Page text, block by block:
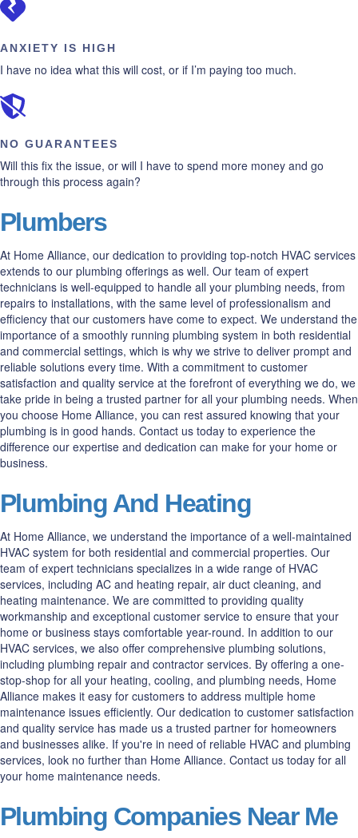
ANXIETY IS HIGH
I have no idea what this will cost, or if I’m paying too much.
NO GUARANTEES
Will this fix the issue, or will I have to spend more money and go
through this process again?
Plumbers
At Home Alliance, our dedication to providing top-notch HVAC services
extends to our plumbing offerings as well. Our team of expert
technicians is well-equipped to handle all your plumbing needs, from
repairs to installations, with the same level of professionalism and
efficiency that our customers have come to expect. We understand the
importance of a smoothly running plumbing system in both residential
and commercial settings, which is why we strive to deliver prompt and
reliable solutions every time. With a commitment to customer
satisfaction and quality service at the forefront of everything we do, we
take pride in being a trusted partner for all your plumbing needs. When
you choose Home Alliance, you can rest assured knowing that your
plumbing is in good hands. Contact us today to experience the
difference our expertise and dedication can make for your home or
business.
Plumbing And Heating
At Home Alliance, we understand the importance of a well-maintained
HVAC system for both residential and commercial properties. Our
team of expert technicians specializes in a wide range of HVAC
services, including AC and heating repair, air duct cleaning, and
heating maintenance. We are committed to providing quality
workmanship and exceptional customer service to ensure that your
home or business stays comfortable year-round. In addition to our
HVAC services, we also offer comprehensive plumbing solutions,
including plumbing repair and contractor services. By offering a one-
stop-shop for all your heating, cooling, and plumbing needs, Home
Alliance makes it easy for customers to address multiple home
maintenance issues efficiently. Our dedication to customer satisfaction
and quality service has made us a trusted partner for homeowners
and businesses alike. If you're in need of reliable HVAC and plumbing
services, look no further than Home Alliance. Contact us today for all
your home maintenance needs.
Plumbing Companies Near Me